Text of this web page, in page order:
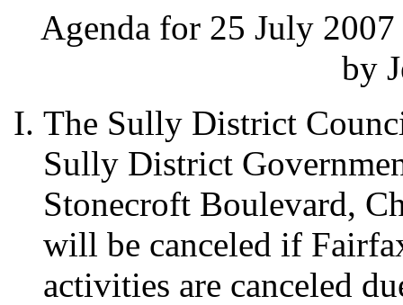
Agenda for 25 July
by
The Sully District
Sully District
Stonecroft Boulevard,
will be canceled if
activities are canceled